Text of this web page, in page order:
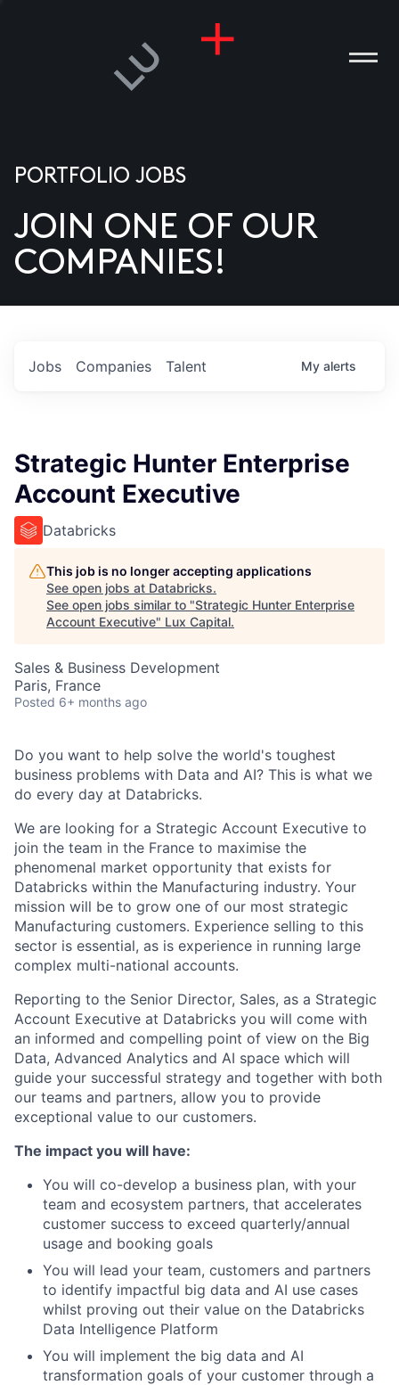
US
PORTFOLIO JOBS
JOIN ONE OF OUR
COMPANIES!
Jobs Companies Talent My alerts
Strategic Hunter Enterprise
Account Executive
Databricks
This job is no longer accepting applications
See open jobs at Databricks.
See open jobs similar to "Strategic Hunter Enterprise
Account Executive" Lux Capital.
Sales & Business Development
Paris, France
Posted 6+ months ago
Do you want to help solve the world's toughest
business problems with Data and AI? This is what we
do every day at Databricks.
We are looking for a Strategic Account Executive to
join the team in the France to maximise the
phenomenal market opportunity that exists for
Databricks within the Manufacturing industry. Your
mission will be to grow one of our most strategic
Manufacturing customers. Experience selling to this
sector is essential, as is experience in running large
complex multi-national accounts.
Reporting to the Senior Director, Sales, as a Strategic
Account Executive at Databricks you will come with
an informed and compelling point of view on the Big
Data, Advanced Analytics and AI space which will
guide your successful strategy and together with both
our teams and partners, allow you to provide
exceptional value to our customers.
The impact you will have:
You will co-develop a business plan, with your
team and ecosystem partners, that accelerates
customer success to exceed quarterly/annual
usage and booking goals
You will lead your team, customers and partners
to identify impactful big data and AI use cases
whilst proving out their value on the Databricks
Data Intelligence Platform
You will implement the big data and AI
transformation goals of your customer through a